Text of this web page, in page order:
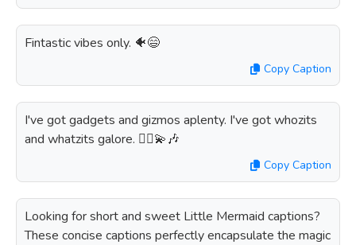
Fintastic vibes only. 🐠😄
Copy Caption
I've got gadgets and gizmos aplenty. I've got whozits
and whatzits galore. 🧜‍♀️💫🎶
Copy Caption
Looking for short and sweet Little Mermaid captions?
These concise captions perfectly encapsulate the magic